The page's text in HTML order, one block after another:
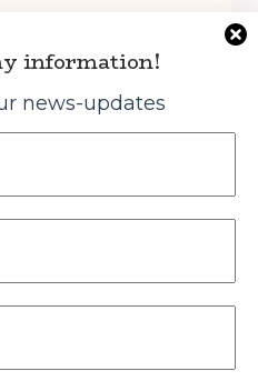
information!
news-updates